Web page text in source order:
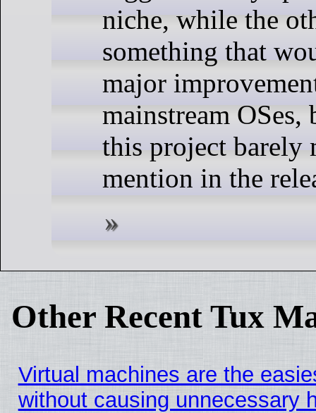
niche, while the
something that
major
mainstream
this project barely
mention in the
Other Recent Tux
Virtual machines are the
without causing unnecessary